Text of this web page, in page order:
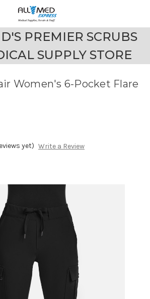
PREMIER SCRUBS
SUPPLY STORE
Women's 6-Pocket Flare
yet) Write a Review